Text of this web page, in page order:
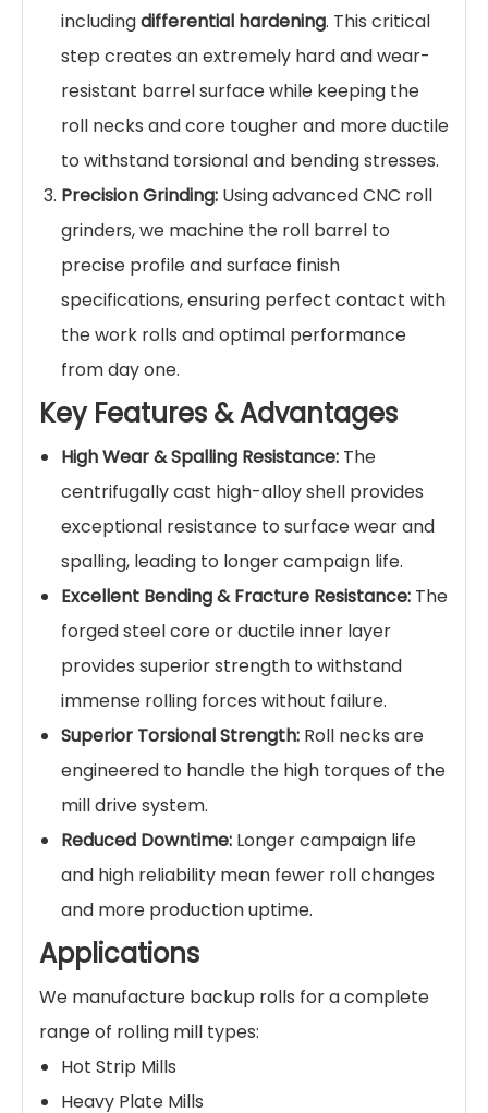
includingdifferential hardening. This critical
step creates an extremely hard and wear-
resistant barrel surface while keeping the
roll necks and core tougher and more ductile
to withstand torsional and bending stresses.
Precision Grinding: Using advanced CNC roll
grinders, we machine the roll barrel to
precise profile and surface finish
specifications, ensuring perfect contact with
the work rolls and optimal performance
from day one.
Key Features & Advantages
High Wear & Spalling Resistance: The
centrifugally cast high-alloy shell provides
exceptional resistance to surface wear and
spalling, leading to longer campaign life.
Excellent Bending & Fracture Resistance: The
forged steel core or ductile inner layer
provides superior strength to withstand
immense rolling forces without failure.
Superior Torsional Strength: Roll necks are
engineered to handle the high torques of the
mill drive system.
Reduced Downtime: Longer campaign life
and high reliability mean fewer roll changes
and more production uptime.
Applications
We manufacture backup rolls for a complete
range of rolling mill types:
Hot Strip Mills
Heavy Plate Mills